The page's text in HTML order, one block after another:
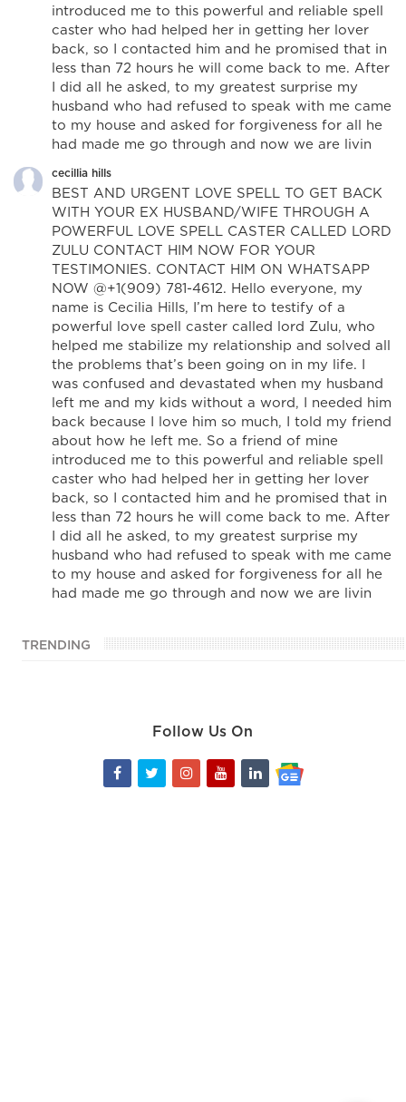
introduced me to this powerful and reliable spell
caster who had helped her in getting her lover
back, so I contacted him and he promised that in
less than 72 hours he will come back to me. After
I did all he asked, to my greatest surprise my
husband who had refused to speak with me came
to my house and asked for forgiveness for all he
had made me go through and now we are livin
cecillia hills
BEST AND URGENT LOVE SPELL TO GET BACK
WITH YOUR EX HUSBAND/WIFE THROUGH A
POWERFUL LOVE SPELL CASTER CALLED LORD
ZULU CONTACT HIM NOW FOR YOUR
TESTIMONIES. CONTACT HIM ON WHATSAPP
NOW @+1(909) 781-4612. Hello everyone, my
name is Cecilia Hills, I’m here to testify of a
powerful love spell caster called lord Zulu, who
helped me stabilize my relationship and solved all
the problems that’s been going on in my life. I
was confused and devastated when my husband
left me and my kids without a word, I needed him
back because I love him so much, I told my friend
about how he left me. So a friend of mine
introduced me to this powerful and reliable spell
caster who had helped her in getting her lover
back, so I contacted him and he promised that in
less than 72 hours he will come back to me. After
I did all he asked, to my greatest surprise my
husband who had refused to speak with me came
to my house and asked for forgiveness for all he
had made me go through and now we are livin
TRENDING
Follow Us On